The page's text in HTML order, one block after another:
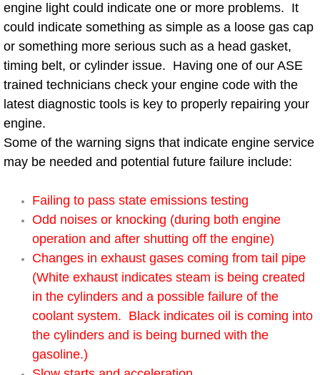
Air Filter Repair Services
AC Heat Repair
Catalytic Converter Repair
30/60/90/120 Miles Auto Services
Auto Window Services
Power Window Repair Services
Auto Maintenance near Las Vegas
Window Regulator Repair
Power Window Repair Cost
Car Window Motor Repair Cost
engine light could indicate one or more problems. It
could indicate something as simple as a loose gas cap
or something more serious such as a head gasket,
timing belt, or cylinder issue. Having one of our ASE
trained technicians check your engine code with the
latest diagnostic tools is key to properly repairing your
engine.
Some of the warning signs that indicate engine service
may be needed and potential future failure include:
Failing to pass state emissions testing
Odd noises or knocking (during both engine
operation and after shutting off the engine)
Changes in exhaust gases coming from tail pipe
(White exhaust indicates steam is being created
in the cylinders and a possible failure of the
coolant system. Black indicates oil is coming into
the cylinders and is being burned with the
gasoline.)